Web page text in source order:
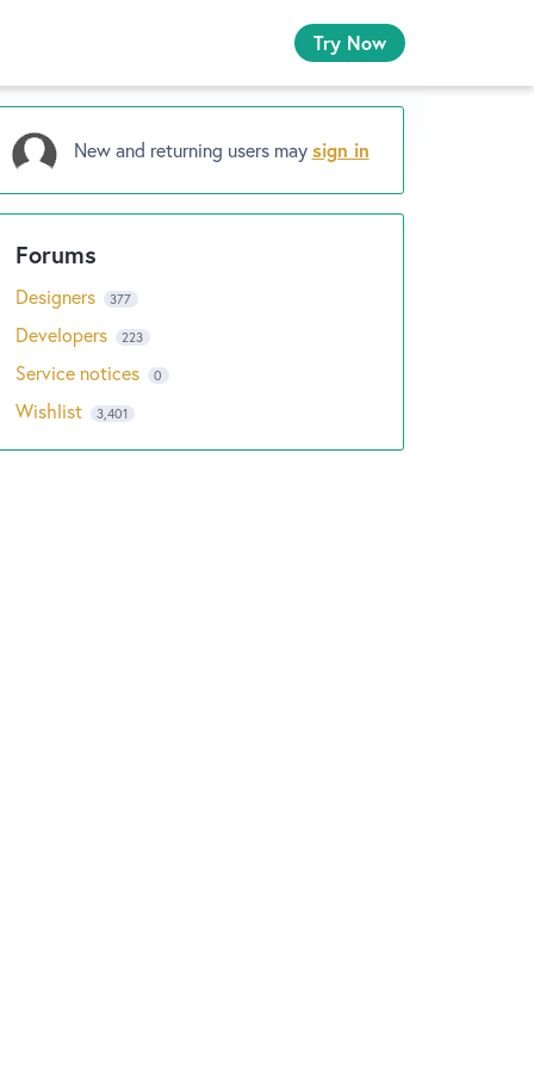
Try Now
New and returning users maysign in
Designers 377
Developers 223
Service notices 0
Wishlist 3,401